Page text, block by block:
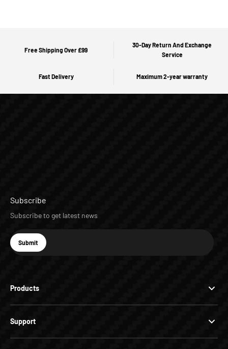
Free Shipping Over £99
30-Day Return And Exchange
Service
Fast Delivery Maximum 2-year warranty
Products
Support
Subscribe
Subscribe to get latest news
E-mail
Subscribe
Submit